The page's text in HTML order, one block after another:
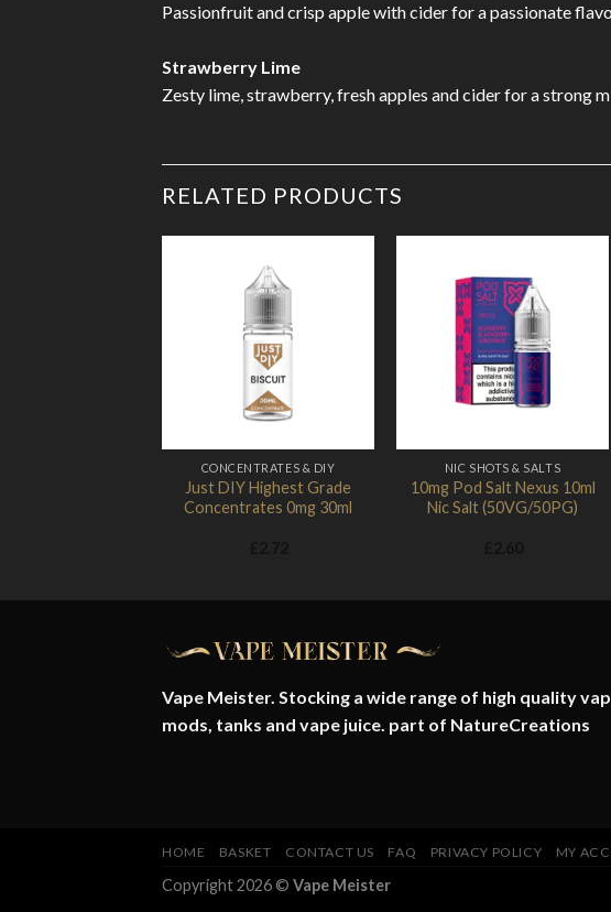
Passionfruit and crisp apple with cider for a passionate
Strawberry Lime
Zesty lime, strawberry, fresh apples and cider for a strong
RELATED PRODUCTS
CONCENTRATES & DIY
Just DIY Highest Grade
Concentrates 0mg 30ml
Wishlist
NIC SHOTS & SALTS
10mg Pod Salt Nexus 10ml
Nic Salt (50VG/50PG)
Vape Meister. Stocking a wide range of high quality
mods, tanks and vape juice. part of NatureCreations
HOME BASKET CONTACT US FAQ PRIVACY POLICY MY
Copyright 2026 © Vape Meister